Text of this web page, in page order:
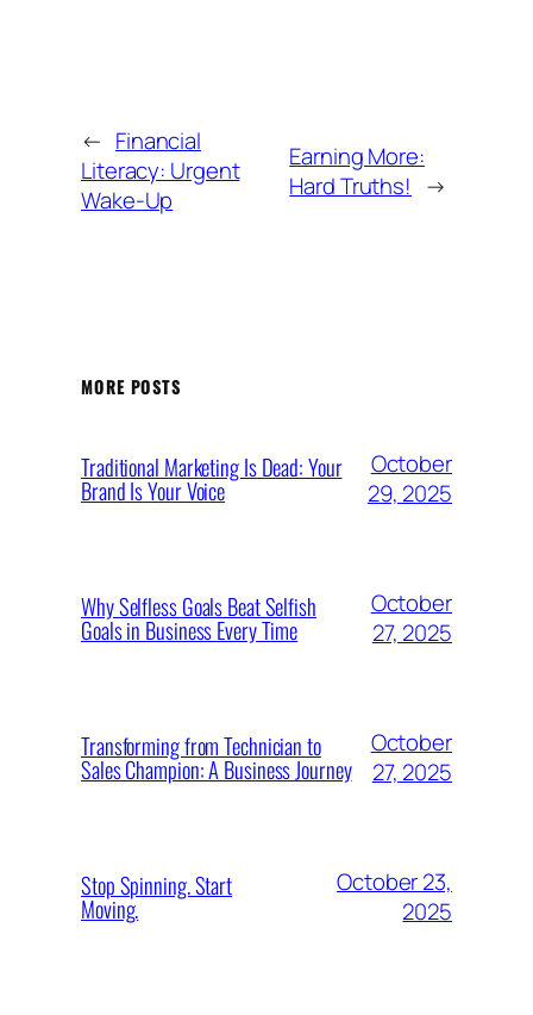
← Financial
Literacy: Urgent
Wake-Up
Earning More:
Hard Truths! →
MORE POSTS
Traditional Marketing Is Dead: Your
Brand Is Your Voice
October
29, 2025
Why Selfless Goals Beat Selfish
Goals in Business Every Time
October
27, 2025
Transforming from Technician to
Sales Champion: A Business Journey
October
27, 2025
Stop Spinning. Start
Moving.
October 23,
2025